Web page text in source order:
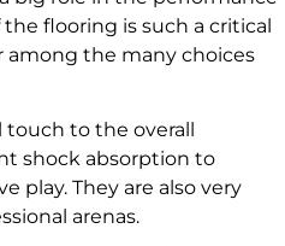
flooring is such a critical
among the many choices
touch to the overall
shock absorption to
play. They are also very
arenas.